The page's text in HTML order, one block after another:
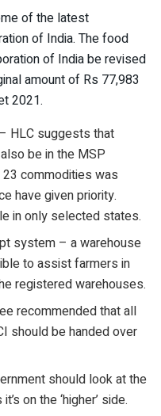
of the latest
of India. The food
of India be revised
amount of Rs 77,983
2021.
HLC suggests that
be in the MSP
commodities was
have given priority.
in only selected states.
system – a warehouse
to assist farmers in
registered warehouses.
recommended that all
should be handed over
should look at the
on the ‘higher’ side.